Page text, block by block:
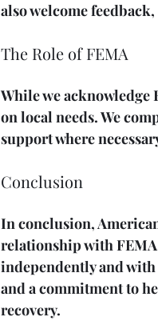
also welcome
The Role of FEMA
While we acknowledge
on local needs. We
support where
Conclusion
In conclusion,
relationship with
independently and
and a commitment to
recovery.